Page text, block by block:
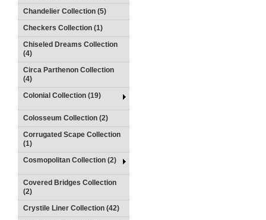
Chandelier Collection (5)
Checkers Collection (1)
Chiseled Dreams Collection
(4)
Circa Parthenon Collection
(4)
Colonial Collection (19)
Colosseum Collection (2)
Corrugated Scape Collection
(1)
Cosmopolitan Collection (2)
Covered Bridges Collection
(2)
Crystile Liner Collection (42)